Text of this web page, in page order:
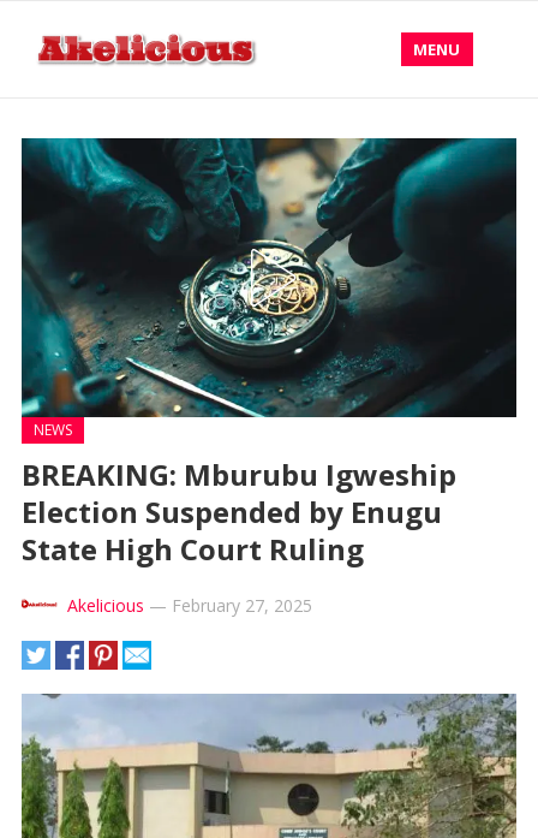
MENU
NEWS
BREAKING: Mburubu Igweship
Election Suspended by Enugu
State High Court Ruling
Akelicious — February 27, 2025